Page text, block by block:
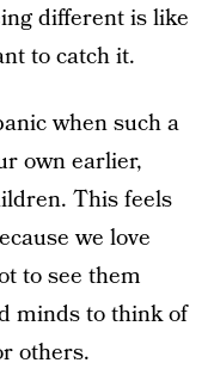
different is like
to catch it.
when such a
own earlier,
This feels
we love
to see them
minds to think of
others.